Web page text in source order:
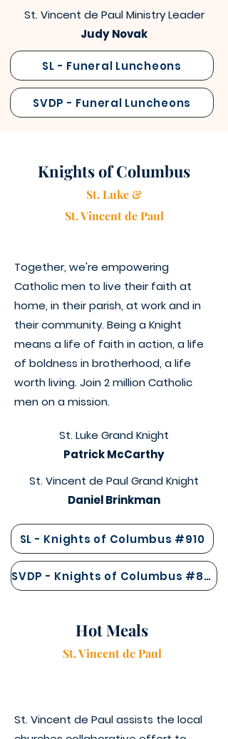
St. Vincent de Paul Ministry Leader
Judy Novak
SL - Funeral Luncheons
SVDP - Funeral Luncheons
Knights of Columbus
St. Luke &
St. Vincentde Paul
Together, we're empowering
Catholic men to live their faith at
home, in their parish, at work and in
their community. Being a Knight
means a life of faith in action, a life
of boldness in brotherhood, a life
worth living. Join 2 million Catholic
men on a mission.
St. Luke Grand Knight
Patrick McCarthy
St. Vincent de Paul Grand Knight
Daniel Brinkman
SL - Knights of Columbus #910
SVDP - Knights of Columbus #847
Hot Meals
St. Vincentde Paul
St. Vincent de Paul assists the local